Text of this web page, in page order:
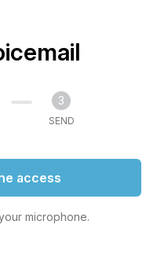
3
SEND
access
microphone.